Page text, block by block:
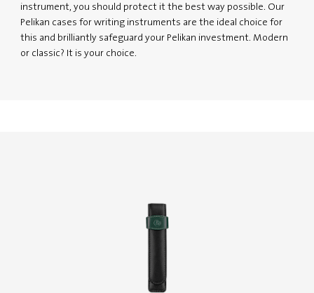
instrument, you should protect it the best way possible. Our
Pelikan cases for writing instruments are the ideal choice for
this and brilliantly safeguard your Pelikan investment. Modern
or classic? It is your choice.